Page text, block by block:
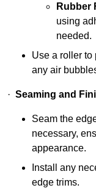
Rubber
using
needed.
Use a roller to
any air
· Seaming and
Seam the
necessary,
appearance.
Install any
edge trims.